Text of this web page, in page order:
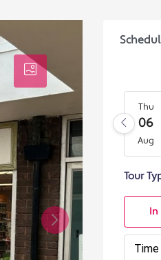
Thu
06
Aug
Tour
In
Time